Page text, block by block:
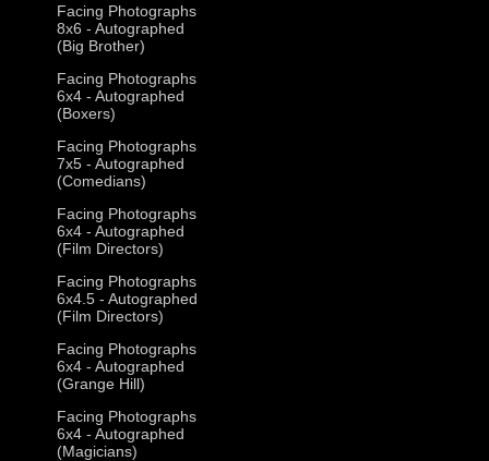
Facing Photographs
8x6 - Autographed
(Big Brother)
Facing Photographs
6x4 - Autographed
(Boxers)
Facing Photographs
7x5 - Autographed
(Comedians)
Facing Photographs
6x4 - Autographed
(Film Directors)
Facing Photographs
6x4.5 - Autographed
(Film Directors)
Facing Photographs
6x4 - Autographed
(Grange Hill)
Facing Photographs
6x4 - Autographed
(Magicians)